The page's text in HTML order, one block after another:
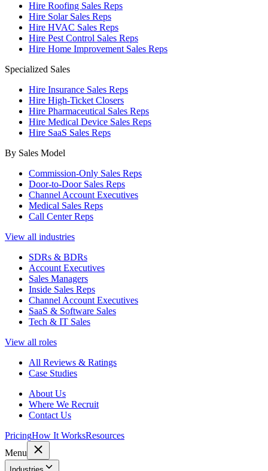
Hire Roofing Sales Reps
Hire Solar Sales Reps
Hire HVAC Sales Reps
Hire Pest Control Sales Reps
Hire Home Improvement Sales Reps
Specialized Sales
Hire Insurance Sales Reps
Hire High-Ticket Closers
Hire Pharmaceutical Sales Reps
Hire Medical Device Sales Reps
Hire SaaS Sales Reps
By Sales Model
Commission-Only Sales Reps
Door-to-Door Sales Reps
Channel Account Executives
Medical Sales Reps
Call Center Reps
View all industries
SDRs & BDRs
Account Executives
Sales Managers
Inside Sales Reps
Channel Account Executives
SaaS & Software Sales
Tech & IT Sales
View all roles
All Reviews & Ratings
Case Studies
About Us
Where We Recruit
Contact Us
PricingHow It WorksResources
Menu